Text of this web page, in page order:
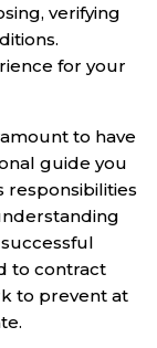
verifying
for your
to have
guide you
to contract
to prevent at